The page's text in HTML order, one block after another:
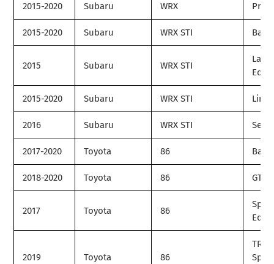
2015-2020 Subaru WRX
2015-2020 Subaru WRX STI Base
2015 Subaru WRX STI
2015-2020 Subaru WRX STI
2016 Subaru WRX STI
2017-2020 Toyota 86 Base
2018-2020 Toyota 86 GT
2017 Toyota 86
2019 Toyota 86
TRD